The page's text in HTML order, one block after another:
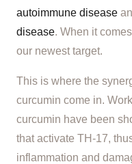
autoimmune disease
disease. When it
our newest target.
This is where the
curcumin come in.
curcumin have been
that activate TH-17,
inflammation and